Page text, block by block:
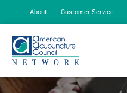
About Customer Service